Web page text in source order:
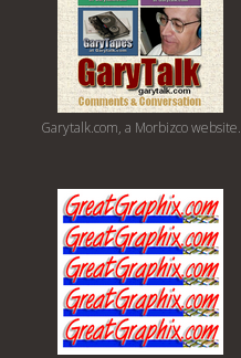
Garytalk.com, a Morbizco website.